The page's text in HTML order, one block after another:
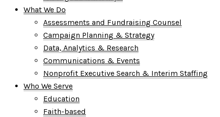
What We Do
Assessments and Fundraising Counsel
Campaign Planning & Strategy
Data, Analytics & Research
Communications & Events
Nonprofit Executive Search & Interim Staffing
Who We Serve
Education
Faith-based